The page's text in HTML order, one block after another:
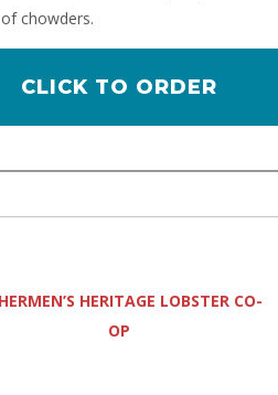
chowders.
CLICK TO ORDER
HERITAGE LOBSTER CO-
OP